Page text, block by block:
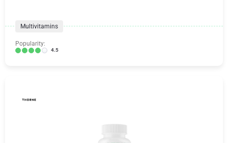
Multivitamins
Popularity:
4.5